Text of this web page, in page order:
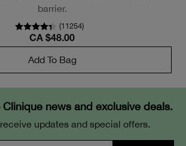
barrier.
(11254)
CA $48.00
Add To Bag
news and exclusive deals.
updates and special offers.